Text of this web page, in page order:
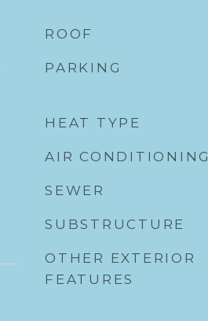
ROOF
PARKING
HEAT TYPE
AIR CONDITIONING
SEWER
SUBSTRUCTURE
OTHER EXTERIOR
FEATURES